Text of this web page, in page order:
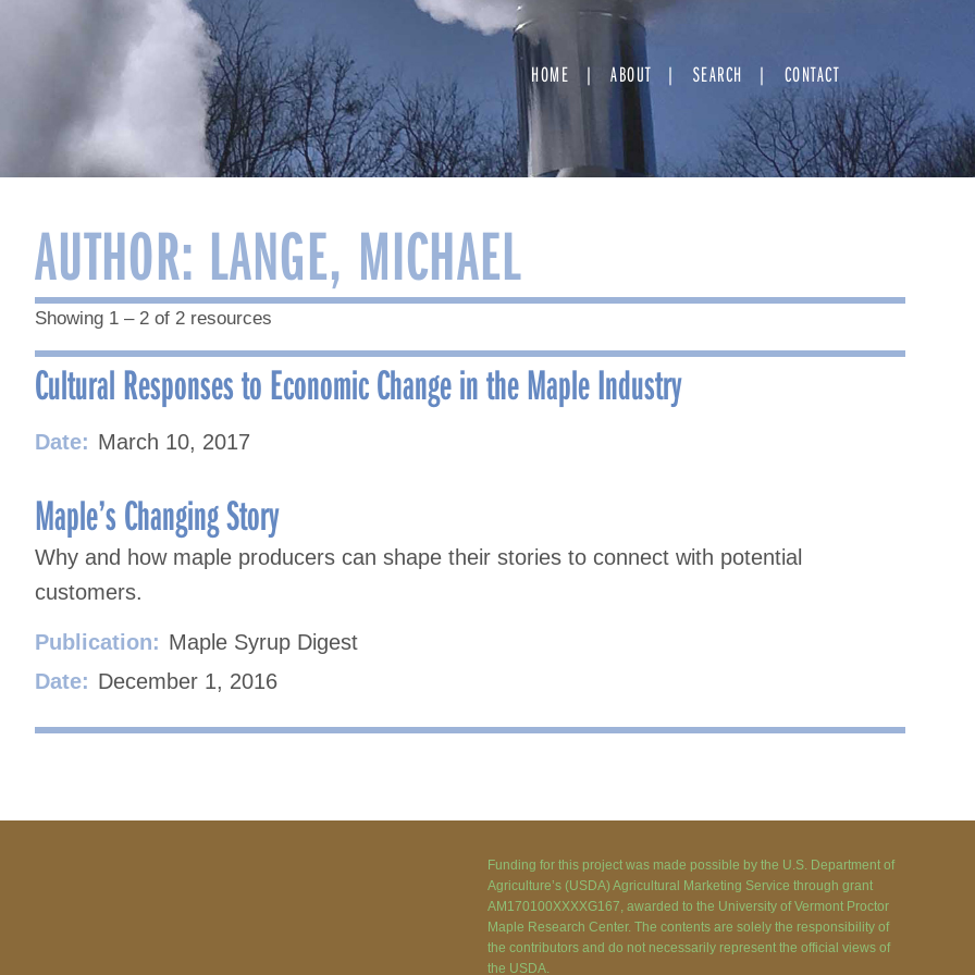
HOME ABOUT SEARCH CONTACT
AUTHOR: LANGE, MICHAEL
Showing 1 – 2 of 2 resources
Cultural Responses to Economic Change in the Maple Industry
Date: March 10, 2017
Maple’s Changing Story
Why and how maple producers can shape their stories to connect with potential
customers.
Publication: Maple Syrup Digest
Date: December 1, 2016
Funding for this project was made possible by the U.S. Department of
Agriculture’s (USDA) Agricultural Marketing Service through grant
AM170100XXXXG167, awarded to the University of Vermont Proctor
Maple Research Center. The contents are solely the responsibility of
the contributors and do not necessarily represent the official views of
the USDA.